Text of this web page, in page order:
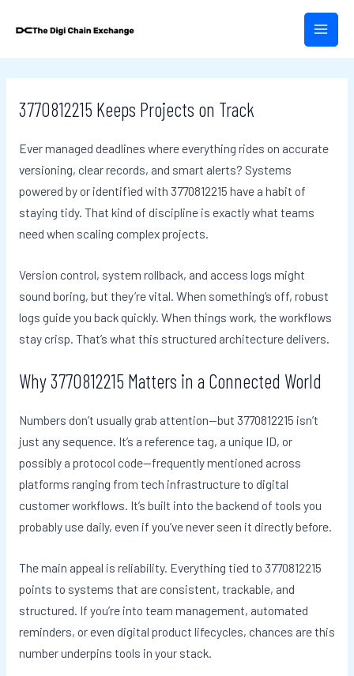
MAIN
3770812215 Keeps Projects on Track
Ever managed deadlines where everything rides on accurate
versioning, clear records, and smart alerts? Systems
powered by or identified with 3770812215 have a habit of
staying tidy. That kind of discipline is exactly what teams
need when scaling complex projects.
Version control, system rollback, and access logs might
sound boring, but they’re vital. When something’s off, robust
logs guide you back quickly. When things work, the workflows
stay crisp. That’s what this structured architecture delivers.
Why 3770812215 Matters in a Connected World
Numbers don’t usually grab attention—but 3770812215 isn’t
just any sequence. It’s a reference tag, a unique ID, or
possibly a protocol code—frequently mentioned across
platforms ranging from tech infrastructure to digital
customer workflows. It’s built into the backend of tools you
probably use daily, even if you’ve never seen it directly before.
The main appeal is reliability. Everything tied to 3770812215
points to systems that are consistent, trackable, and
structured. If you’re into team management, automated
reminders, or even digital product lifecycles, chances are this
number underpins tools in your stack.
navigation